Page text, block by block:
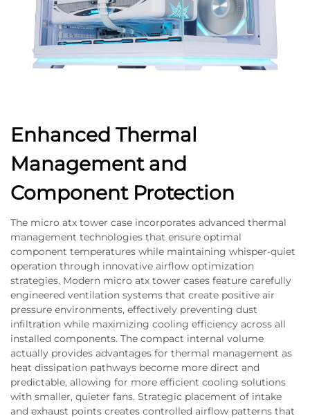
Enhanced Thermal
Management and
Component Protection
The micro atx tower case incorporates advanced thermal
management technologies that ensure optimal
component temperatures while maintaining whisper-quiet
operation through innovative airflow optimization
strategies. Modern micro atx tower cases feature carefully
engineered ventilation systems that create positive air
pressure environments, effectively preventing dust
infiltration while maximizing cooling efficiency across all
installed components. The compact internal volume
actually provides advantages for thermal management as
heat dissipation pathways become more direct and
predictable, allowing for more efficient cooling solutions
with smaller, quieter fans. Strategic placement of intake
and exhaust points creates controlled airflow patterns that